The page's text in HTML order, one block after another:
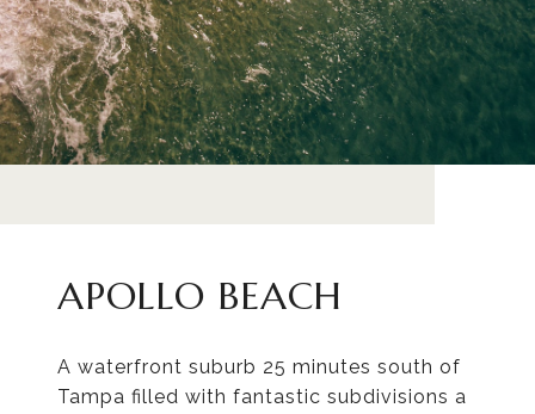
APOLLO BEACH
A waterfront suburb 25 minutes south of
Tampa filled with fantastic subdivisions a